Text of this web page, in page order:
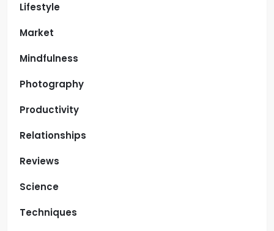
Lifestyle
Market
Mindfulness
Photography
Productivity
Relationships
Reviews
Science
Techniques